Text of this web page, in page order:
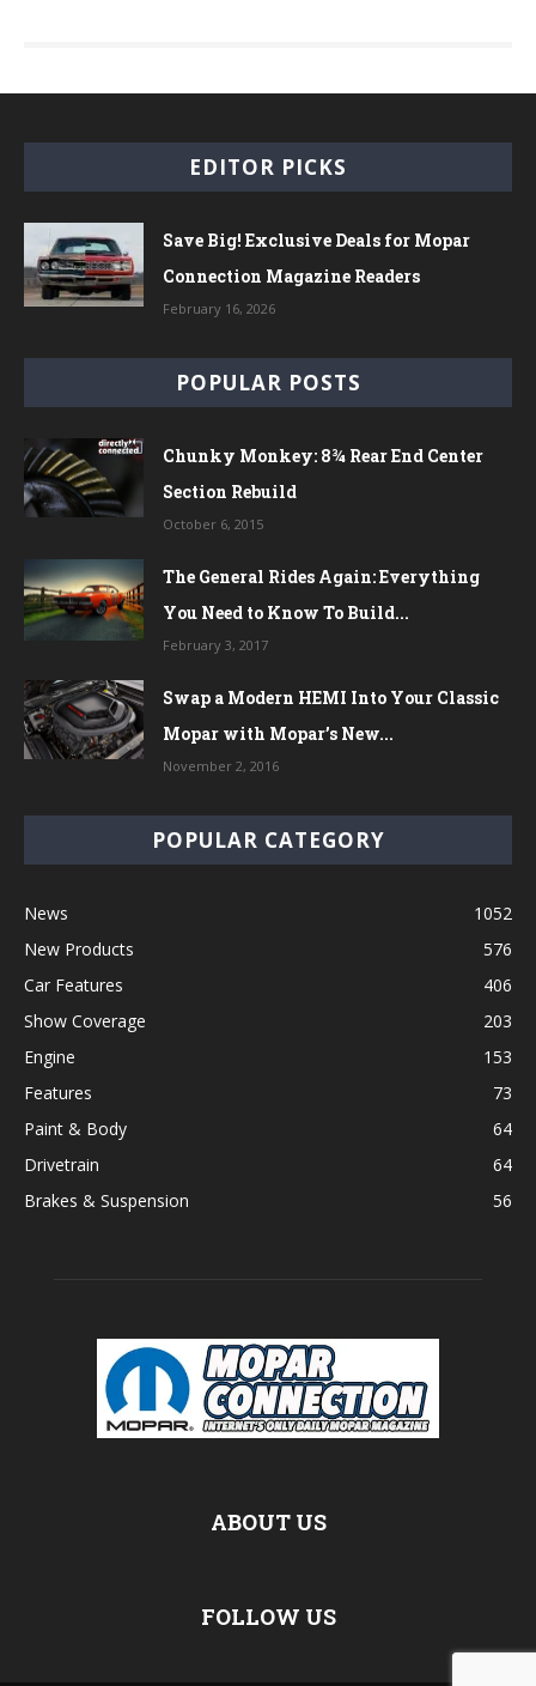
EDITOR PICKS
Save Big! Exclusive Deals for Mopar
Connection Magazine Readers
February 16, 2026
POPULAR POSTS
Chunky Monkey: 8¾ Rear End Center
Section Rebuild
October 6, 2015
The General Rides Again: Everything
You Need to Know To Build...
February 3, 2017
Swap a Modern HEMI Into Your Classic
Mopar with Mopar’s New...
November 2, 2016
POPULAR CATEGORY
News
1052
New Products
576
Car Features
406
Show Coverage
203
Engine
153
Features
73
Paint & Body
64
Drivetrain
64
Brakes & Suspension
56
ABOUT US
FOLLOW US